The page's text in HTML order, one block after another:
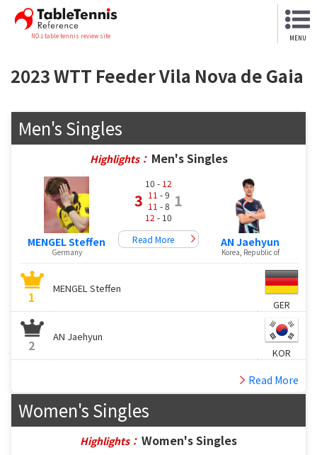
NO.1 table tennis review site MENU
2023 WTT Feeder Vila Nova de Gaia
Men's Singles
Highlights： Men's Singles
MENGEL Steffen
Germany
3
10 - 12
11 - 9
11 - 8
12 - 10
1
Read More AN Jaehyun
Korea, Republic of
1
MENGEL Steffen
GER
2
AN Jaehyun
KOR
Read More
Women's Singles
Highlights： Women's Singles